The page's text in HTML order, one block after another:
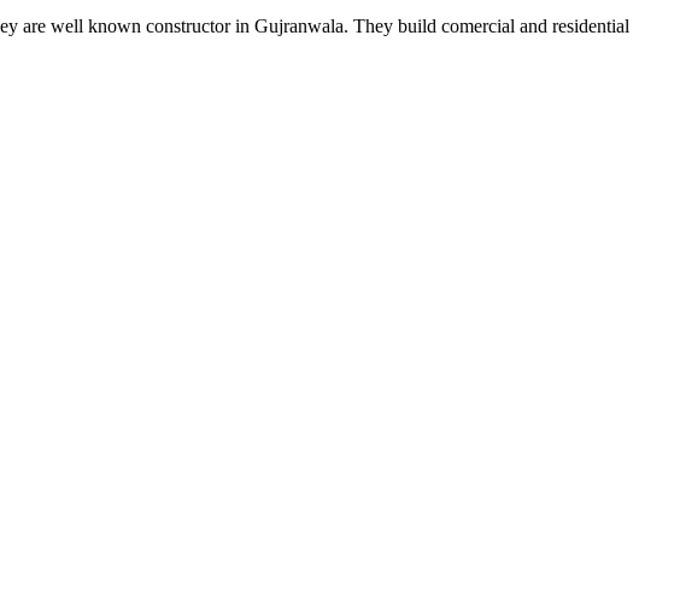
are well known constructor in Gujranwala. They build comercial and residential